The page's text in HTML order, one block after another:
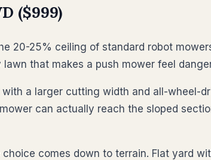
($999)
20-25% ceiling of standard robot
that makes a push mower feel
a larger cutting width and all-wheel-
can actually reach the sloped
comes down to terrain. Flat yard